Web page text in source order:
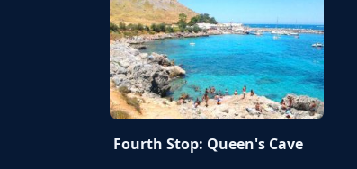
Fourth Stop: Queen's Cave